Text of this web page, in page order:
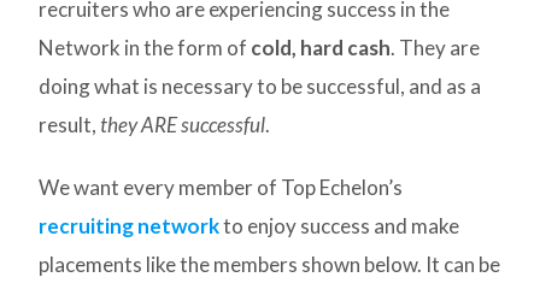
recruiters who are experiencing success in the
Network in the form of cold, hard cash. They are
doing what is necessary to be successful, and as a
result, they ARE successful.
We want every member of Top Echelon’s
recruiting networkto enjoy success and make
placements like the members shown below. It can be